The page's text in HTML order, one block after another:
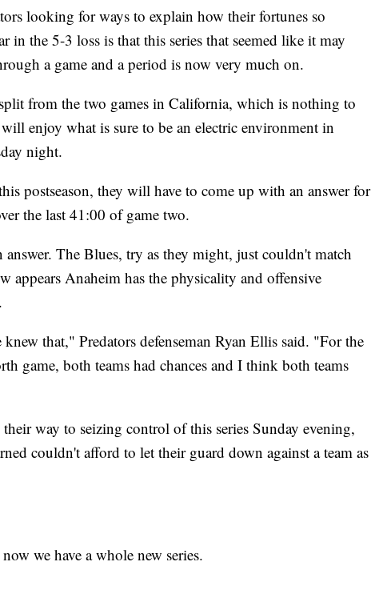
looking for ways to explain how their fortunes so
in the 5-3 loss is that this series that seemed like it may
a game and a period is now very much on.
from the two games in California, which is nothing to
enjoy what is sure to be an electric environment in
night.
postseason, they will have to come up with an answer for
the last 41:00 of game two.
answer. The Blues, try as they might, just couldn't match
appears Anaheim has the physicality and offensive
that," Predators defenseman Ryan Ellis said. "For the
game, both teams had chances and I think both teams
way to seizing control of this series Sunday evening,
couldn't afford to let their guard down against a team as
we have a whole new series.